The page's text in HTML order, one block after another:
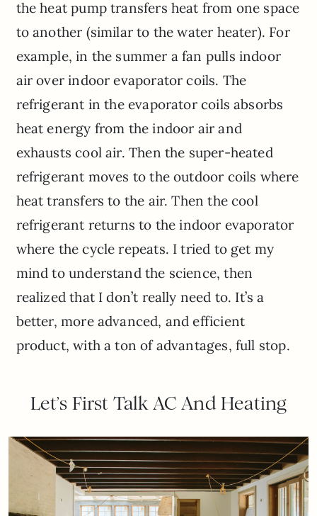
the heat pump transfers heat from one space
to another (similar to the water heater). For
example, in the summer a fan pulls indoor
air over indoor evaporator coils. The
refrigerant in the evaporator coils absorbs
heat energy from the indoor air and
exhausts cool air. Then the super-heated
refrigerant moves to the outdoor coils where
heat transfers to the air. Then the cool
refrigerant returns to the indoor evaporator
where the cycle repeats. I tried to get my
mind to understand the science, then
realized that I don’t really need to. It’s a
better, more advanced, and efficient
product, with a ton of advantages, full stop.
Let’s First Talk AC And Heating